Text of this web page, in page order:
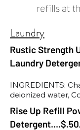
refills at
Laundry
Rustic Strength
Laundry
INGREDIENTS:
deionized water,
Olefin Sulfonate,
Vegetable
Rise Up Refill